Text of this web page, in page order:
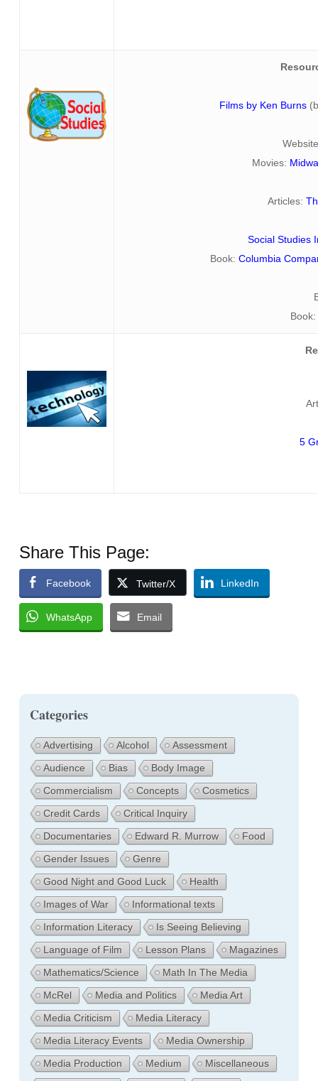
Films by Ken Burns
Movies:
Articles:
Social Studies
Book:Columbia
5
Share This Page:
Facebook Twitter/X LinkedIn
WhatsApp Email
Categories
Advertising Alcohol
Assessment
Audience
Bias
Body Image
Commercialism
Concepts
Cosmetics
Credit Cards
Critical Inquiry
Documentaries
Edward R. Murrow
Food
Gender Issues
Genre
Good Night and Good Luck
Health
Images of War
Informational texts
Information Literacy
Is Seeing Believing
Language of Film
Lesson Plans
Magazines
Mathematics/Science
Math In The Media
McRel
Media and Politics
Media Art
Media Criticism
Media Literacy
Media Literacy Events
Media Ownership
Media Production
Medium
Miscellaneous